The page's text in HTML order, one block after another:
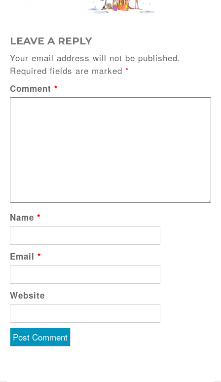
LEAVE A REPLY
Your email address will not be published.
Required fields are marked *
Comment *
Name *
Email *
Website